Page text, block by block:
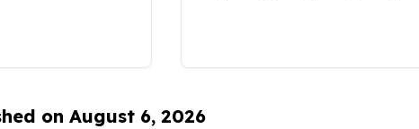
on August 6, 2026